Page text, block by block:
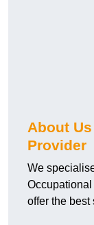
About
Provider
We
offer the best